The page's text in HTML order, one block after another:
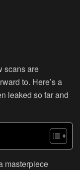
scans are
to. Here’s a
leaked so far and
masterpiece